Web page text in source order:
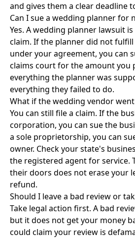
and gives them a clear deadline
Can I sue a wedding planner for
Yes. A wedding planner lawsuit
claim. If the planner did not
under your agreement, you can
claims court for the amount you
everything the planner was
everything they failed to do.
What if the wedding vendor
You can still file a claim. If the
corporation, you can sue the
a sole proprietorship, you can
owner. Check your state's
the registered agent for service.
their doors does not erase your
refund.
Should I leave a bad review or
Take legal action first. A bad
but it does not get your money
could claim your review is